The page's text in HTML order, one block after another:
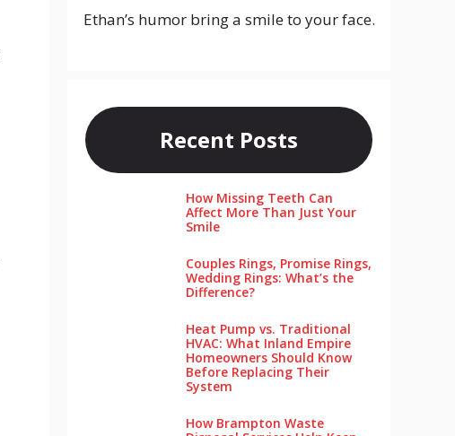
Ethan’s humor bring a smile to your face.
Recent Posts
How Missing Teeth Can
Affect More Than Just Your
Smile
Couples Rings, Promise Rings,
Wedding Rings: What’s the
Difference?
Heat Pump vs. Traditional
HVAC: What Inland Empire
Homeowners Should Know
Before Replacing Their
System
How Brampton Waste